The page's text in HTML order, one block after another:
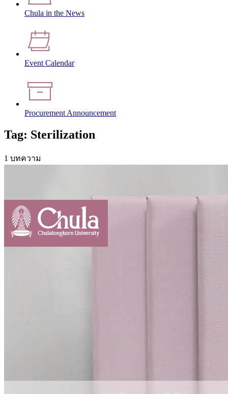
Chula in the News
Event Calendar
Procurement Announcement
Tag: Sterilization
1 บทความ